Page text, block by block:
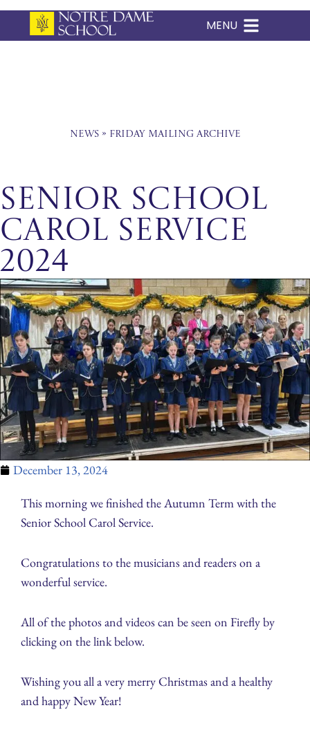
Skip
MENU
News» Friday Mailing Archive
Senior School
Carol Service
2024
December 13, 2024
This morning we finished the Autumn Term with the
Senior School Carol Service.
Congratulations to the musicians and readers on a
wonderful service.
All of the photos and videos can be seen on Firefly by
clicking on the link below.
Wishing you all a very merry Christmas and a healthy
and happy New Year!